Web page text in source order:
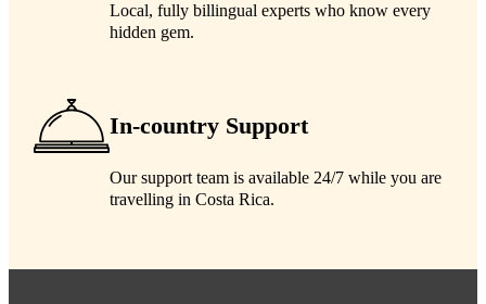
Local, fully billingual experts who know every
hidden gem.
In-country Support
Our support team is available 24/7 while you are
travelling in Costa Rica.